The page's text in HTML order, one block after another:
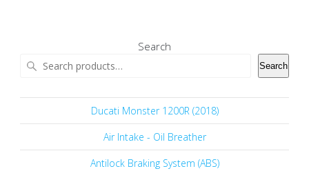
Search
Search
Ducati Monster 1200R (2018)
Air Intake - Oil Breather
Antilock Braking System (ABS)